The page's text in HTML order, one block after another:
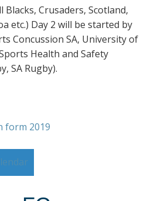
Blacks, Crusaders, Scotland,
etc.) Day 2 will be started by
Concussion SA, University of
Health and Safety
SA Rugby).
form 2019